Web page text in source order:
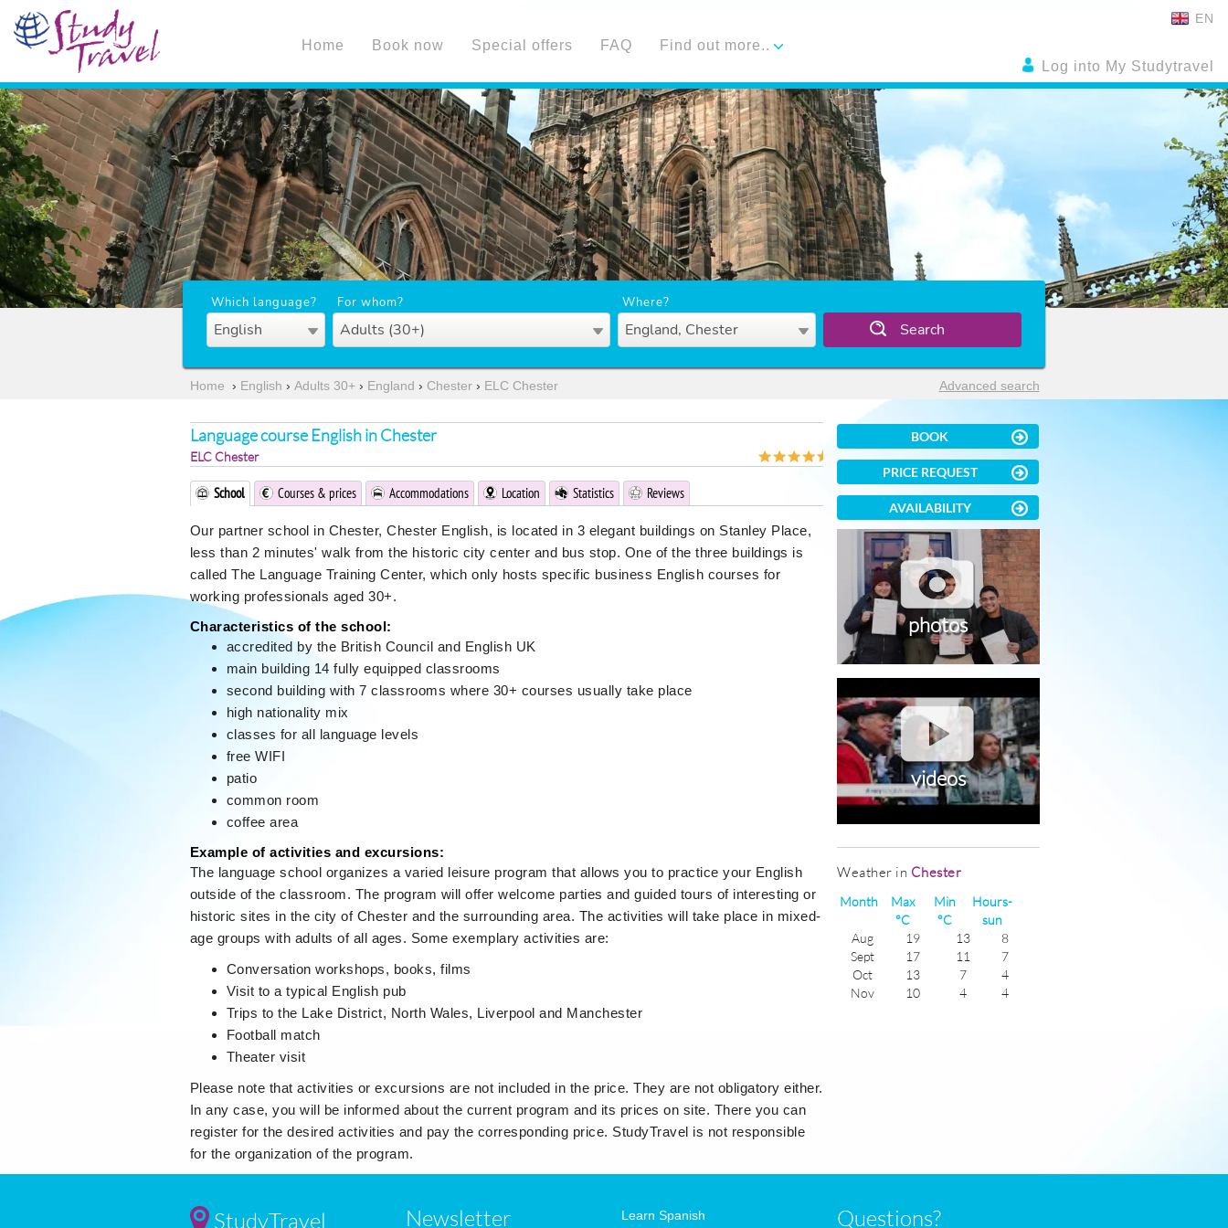
EN
Log into My Studytravel
Home Book now Special offers FAQ Find out more..
Which language?
English
For whom?
Adults (30+)
Where?
England, Chester Search
Home › English › Adults 30+› England › Chester› ELC Chester Advanced search
Language course English in Chester
ELC Chester
School Courses & prices Accommodations Location Statistics Reviews
Our partner school in Chester, Chester English, is located in 3 elegant buildings on Stanley Place,
less than 2 minutes' walk from the historic city center and bus stop. One of the three buildings is
called The Language Training Center, which only hosts specific business English courses for
working professionals aged 30+.
Characteristics of the school:
accredited by the British Council and English UK
main building 14 fully equipped classrooms
second building with 7 classrooms where 30+ courses usually take place
high nationality mix
classes for all language levels
free WIFI
patio
common room
coffee area
Example of activities and excursions:
The language school organizes a varied leisure program that allows you to practice your English
outside of the classroom. The program will offer welcome parties and guided tours of interesting or
historic sites in the city of Chester and the surrounding area. The activities will take place in mixed-
age groups with adults of all ages. Some exemplary activities are:
Conversation workshops, books, films
Visit to a typical English pub
Trips to the Lake District, North Wales, Liverpool and Manchester
Football match
Theater visit
Please note that activities or excursions are not included in the price. They are not obligatory either.
In any case, you will be informed about the current program and its prices on site. There you can
register for the desired activities and pay the corresponding price. StudyTravel is not responsible
for the organization of the program.
BOOK
PRICE REQUEST
AVAILABILITY
photos
videos
Weather in Chester
Month
Max
°C
Min
°C
Hours-
sun
Aug
19 13
8
Sept
17 11
7
Oct
13 7
4
Nov
10 4
4
StudyTravel Newsletter
Learn Spanish
Questions?